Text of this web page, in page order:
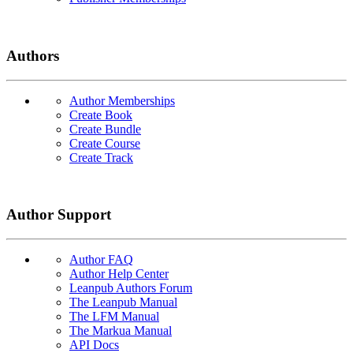
Authors
Author Memberships
Create Book
Create Bundle
Create Course
Create Track
Author Support
Author FAQ
Author Help Center
Leanpub Authors Forum
The Leanpub Manual
The LFM Manual
The Markua Manual
API Docs